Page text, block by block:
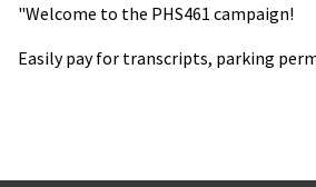
"Welcome to the PHS461 campaign!
Easily pay for transcripts, parking